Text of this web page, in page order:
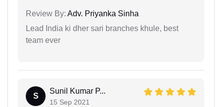
Review By: Adv. Priyanka Sinha
Lead India ki dher sari branches khule, best
team ever
S
Sunil Kumar P...
15 Sep 2021